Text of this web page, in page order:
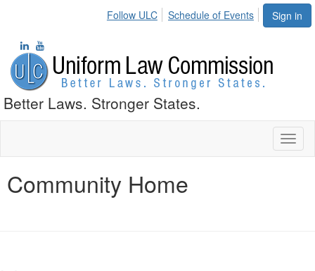
Sign in
Follow ULC Schedule of Events
Better Laws. Stronger States.
Community Home